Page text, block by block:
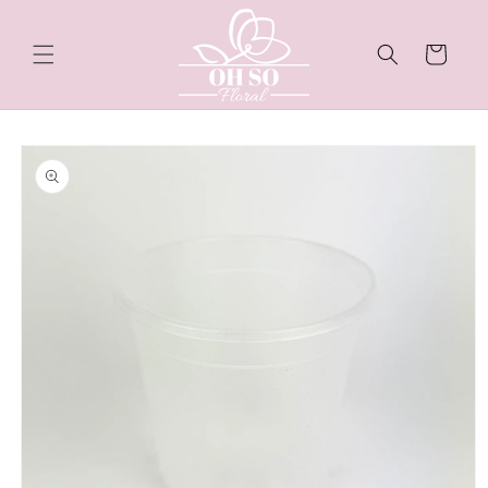
Cart
Skip to
product
information